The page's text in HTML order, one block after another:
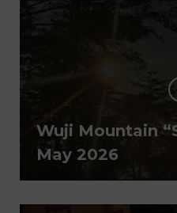
Wuji Mountain
May 2026